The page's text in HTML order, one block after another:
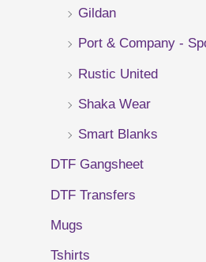
Gildan
Port & Company -
Rustic United
Shaka Wear
Smart Blanks
DTF Gangsheet
DTF Transfers
Mugs
Tshirts